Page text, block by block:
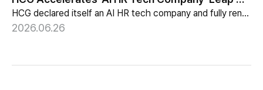
HCG declared itself an AI HR tech company and fully renewed its website with HR-specialized AI elizax and a new Knowledge Hub for HR AX consulting.
2026.06.26